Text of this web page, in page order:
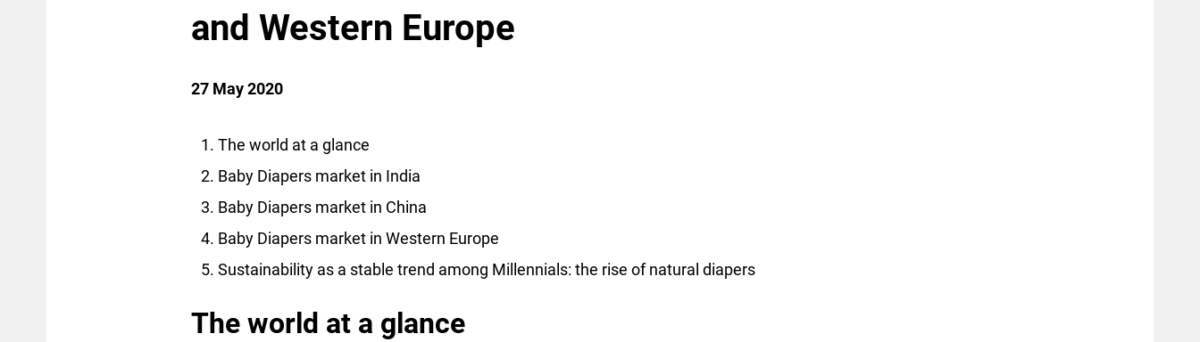
and Western Europe
27 May 2020
The world at a glance
Baby Diapers market in India
Baby Diapers market in China
Baby Diapers market in Western Europe
Sustainability as a stable trend among Millennials: the rise of natural diapers
The world at a glance